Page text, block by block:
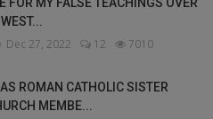
Dec 27, 2022 12 7010
ROMAN CATHOLIC SISTER
MEMBE...